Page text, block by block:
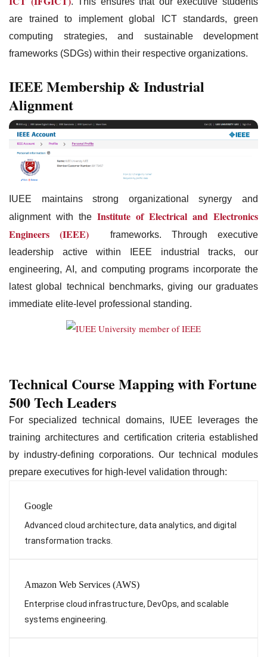
are trained to implement global ICT standards, green
computing strategies, and sustainable development
frameworks (SDGs) within their respective organizations.
IEEE Membership & Industrial
Alignment
IUEE maintains strong organizational synergy and
alignment with the Institute of Electrical and Electronics
Engineers (IEEE)
frameworks. Through executive
leadership active within IEEE industrial tracks, our
engineering, AI, and computing programs incorporate the
latest global technical benchmarks, giving our graduates
immediate elite-level professional standing.
Technical Course Mapping with Fortune
500 Tech Leaders
For specialized technical domains, IUEE leverages the
training architectures and certification criteria established
by industry-defining corporations. Our technical modules
prepare executives for high-level validation through:
Google
Advanced cloud architecture, data analytics, and digital
transformation tracks.
Amazon Web Services (AWS)
Enterprise cloud infrastructure, DevOps, and scalable
systems engineering.